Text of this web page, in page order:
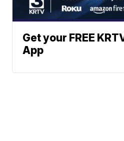
Get your FREE
App